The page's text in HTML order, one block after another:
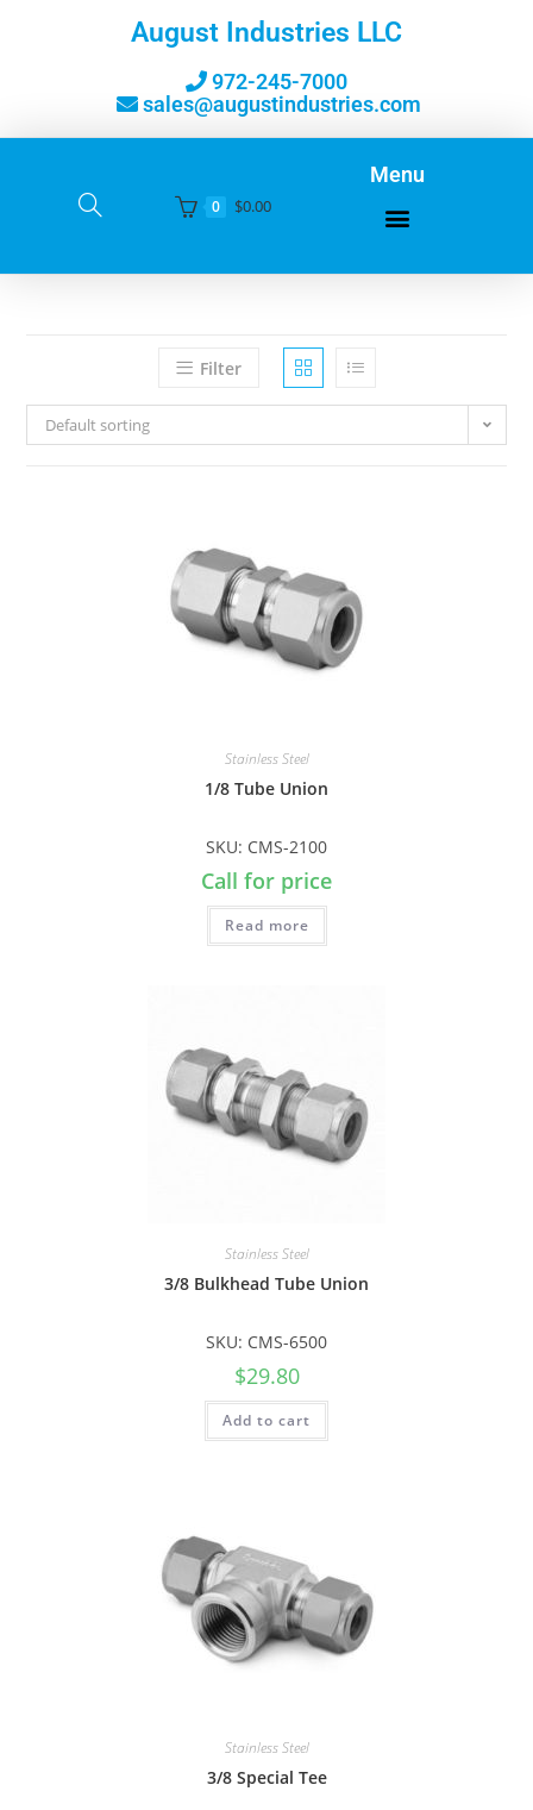
August Industries LLC
972-245-7000
sales@augustindustries.com
0 $0.00
Menu
Filter
Default sorting
Stainless Steel
1/8 Tube Union
SKU: CMS-2100
Call for price
Read more
Stainless Steel
3/8 Bulkhead Tube Union
SKU: CMS-6500
$29.80
Add to cart
Stainless Steel
3/8 Special Tee